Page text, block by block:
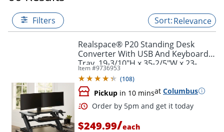
Filters Relevance
Realspace® P20 Standing Desk
Converter With USB And Keyboard
Tray, 19-3/10"H x 35-2/5"W x 23-
1/5"D, Black
Item #9736953
(108)
Pickup in 10 minsat Columbus
$249.99/each